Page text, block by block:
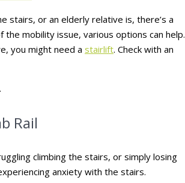
stairs, or an elderly relative is, there’s a
mobility issue, various options can help.
you might need a stairlift. Check with an
Rail
climbing the stairs, or simply losing
anxiety with the stairs.